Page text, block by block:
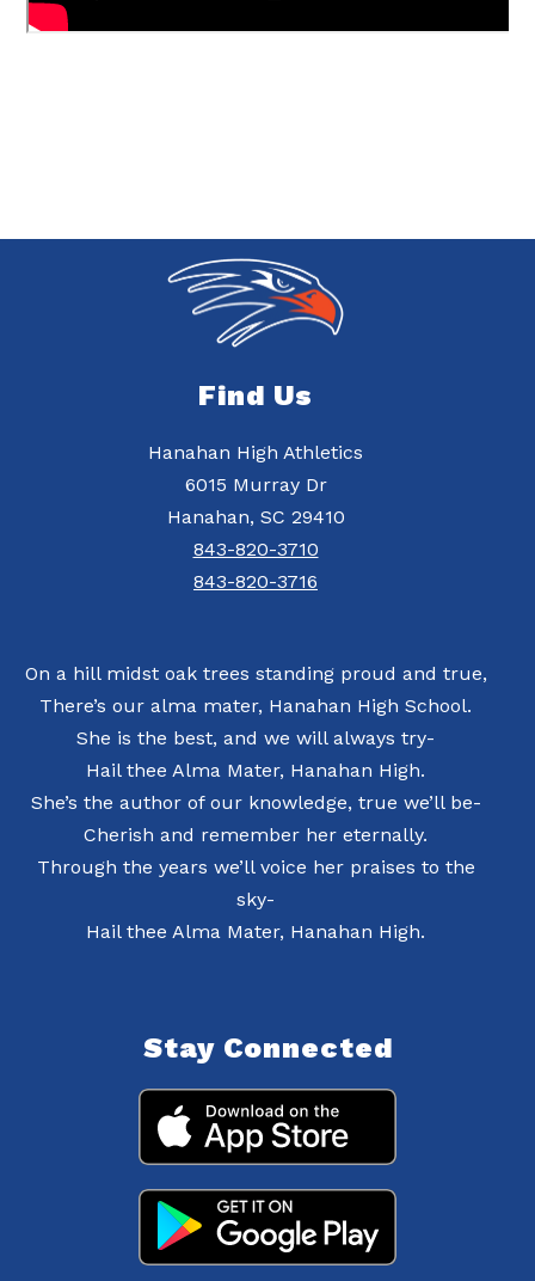
Find Us
Hanahan High Athletics
6015 Murray Dr
Hanahan, SC 29410
843-820-3710
843-820-3716
On a hill midst oak trees standing proud and true,
There’s our alma mater, Hanahan High School.
She is the best, and we will always try-
Hail thee Alma Mater, Hanahan High.
She’s the author of our knowledge, true we’ll be-
Cherish and remember her eternally.
Through the years we’ll voice her praises to the
sky-
Hail thee Alma Mater, Hanahan High.
Stay Connected